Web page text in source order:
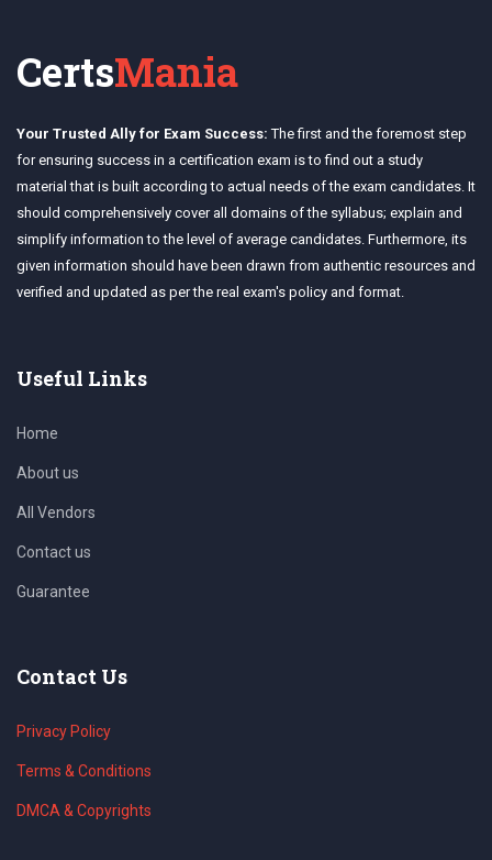
CertsMania
Your Trusted Ally for Exam Success: The first and the foremost step
for ensuring success in a certification exam is to find out a study
material that is built according to actual needs of the exam candidates. It
should comprehensively cover all domains of the syllabus; explain and
simplify information to the level of average candidates. Furthermore, its
given information should have been drawn from authentic resources and
verified and updated as per the real exam's policy and format.
Useful Links
Home
About us
All Vendors
Contact us
Guarantee
Contact Us
Privacy Policy
Terms & Conditions
DMCA & Copyrights